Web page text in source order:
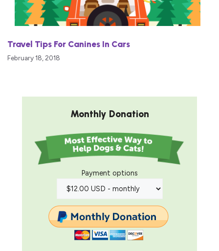
Travel Tips For Canines In Cars
February 18, 2018
Monthly Donation
Payment options